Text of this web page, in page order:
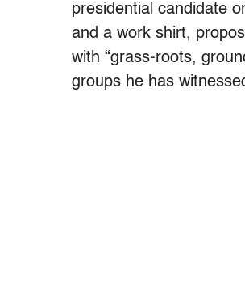
presidential candidate
and a work shirt,
with “grass-roots,
groups he has